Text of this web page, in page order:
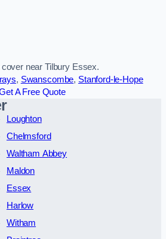
near Tilbury Essex.
, Swanscombe, Stanford-le-Hope
A Free Quote
Loughton
Chelmsford
Waltham Abbey
Maldon
Essex
Harlow
Witham